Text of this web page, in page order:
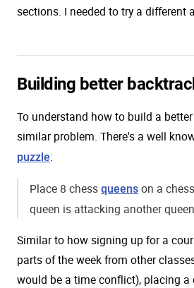
sections. I needed to try a different
Building better
To understand how to build a
similar problem. There's a well
puzzle:
Place 8 chess queens on a
queen is attacking another
Similar to how signing up for a
parts of the week from other
would be a time conflict), placing a